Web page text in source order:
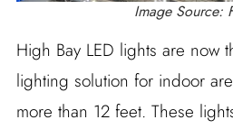
Image Source:
High Bay LED lights are now
lighting solution for indoor
more than 12 feet. These